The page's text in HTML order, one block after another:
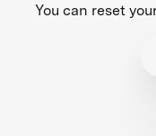
You can reset